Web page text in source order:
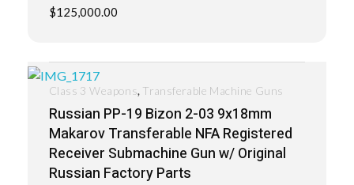
$125,000.00
Russian PP-19 Bizon 2-03 9x18mm
Makarov Transferable NFA Registered
Receiver Submachine Gun w/ Original
Russian Factory Parts
Class 3 Weapons, Transferable Machine Guns